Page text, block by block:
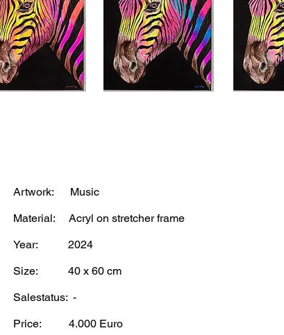
Artwork: Music
Material: Acryl on stretcher frame
Year: 2024
Size: 40 x 60 cm
Salestatus: -
Price: 4.000 Euro